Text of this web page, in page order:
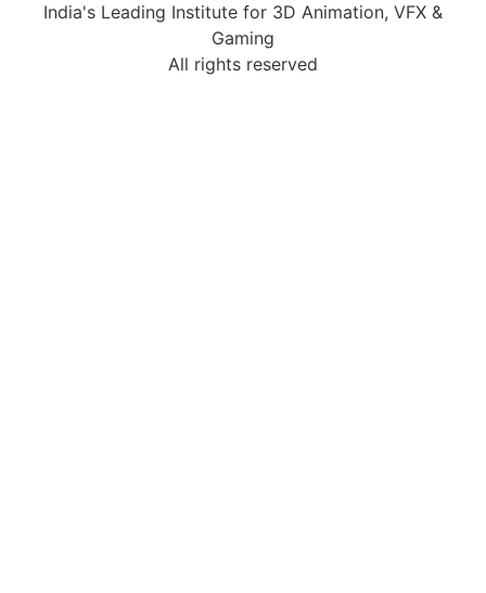
India's Leading Institute for 3D Animation, VFX &
Gaming
All rights reserved